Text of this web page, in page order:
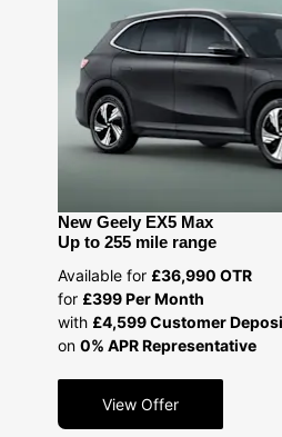
New Geely EX5 Max
Up to 255 mile range
Available for £36,990 OTR
for £399 Per Month
with £4,599 Customer
on 0% APR Representative
View Offer